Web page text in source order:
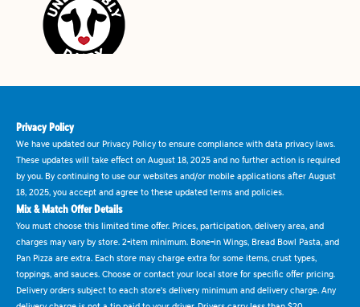
Privacy Policy
We have updated our Privacy Policy to ensure compliance with data privacy laws.
These updates will take effect on August 18, 2025 and no further action is required
by you. By continuing to use our websites and/or mobile applications after August
18, 2025, you accept and agree to these updated terms and policies.
Mix & Match Offer Details
You must choose this limited time offer. Prices, participation, delivery area, and
charges may vary by store. 2-item minimum. Bone-in Wings, Bread Bowl Pasta, and
Pan Pizza are extra. Each store may charge extra for some items, crust types,
toppings, and sauces. Choose or contact your local store for specific offer pricing.
Delivery orders subject to each store's delivery minimum and delivery charge. Any